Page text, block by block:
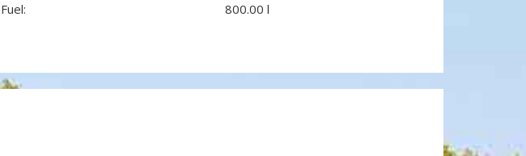
Fuel:
800.00 l